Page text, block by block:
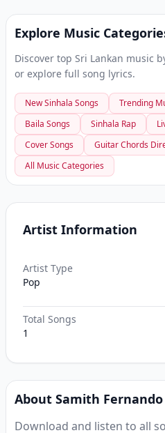
Explore Music
Discover top Sri Lankan music
or explore full song lyrics.
New Sinhala Songs Trending
Baila Songs
Sinhala Rap
Cover Songs
Guitar Chords
All Music Categories
Artist Information
Artist Type
Pop
Total Songs
1
About Samith Fernando
Download and listen to all